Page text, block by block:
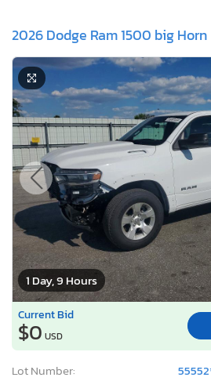
2026 Dodge Ram 1500 big Horn
1 Day, 9 Hours
Current Bid
$0 USD
Lot Number: